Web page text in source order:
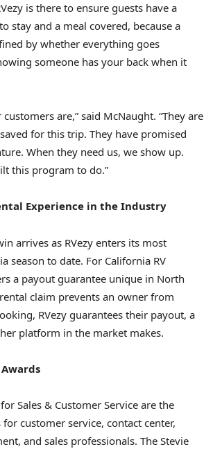
is there to ensure guests have a
stay and a meal covered, because a
by whether everything goes
someone has your back when it
are,” said McNaught. “They are
for this trip. They have promised
When they need us, we show up.
this program to do.”
Experience in the Industry
arrives as RVezy enters its most
season to date. For California RV
a payout guarantee unique in North
claim prevents an owner from
RVezy guarantees their payout, a
platform in the market makes.
Sales & Customer Service are the
customer service, contact center,
and sales professionals. The Stevie